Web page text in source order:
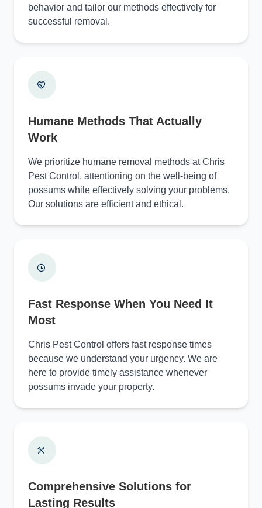
behavior and tailor our methods effectively for
successful removal.
Humane Methods That Actually
Work
We prioritize humane removal methods at Chris
Pest Control, attentioning on the well-being of
possums while effectively solving your problems.
Our solutions are efficient and ethical.
Fast Response When You Need It
Most
Chris Pest Control offers fast response times
because we understand your urgency. We are
here to provide timely assistance whenever
possums invade your property.
Comprehensive Solutions for
Lasting Results